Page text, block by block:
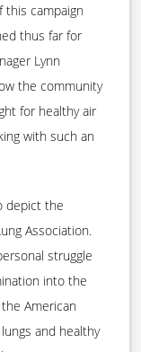
this campaign
thus far for
Lynn
the community
for healthy air
with such an
depict the
Association.
struggle
into the
American
and healthy